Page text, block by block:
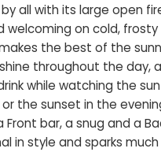
all with its large open
welcoming on cold, frosty
the best of the
throughout the day,
while watching the
the sunset in the
bar, a snug and a
in style and sparks